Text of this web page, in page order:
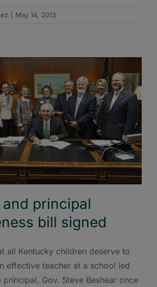
May 14, 2013
principal
bill signed
all Kentucky children deserve to
effective teacher at a school led
Gov. Steve Beshear once